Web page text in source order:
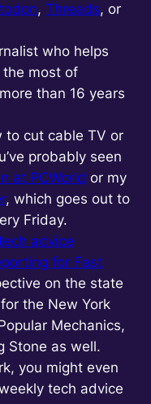
, Threads, or
who helps
the most of
than 16 years
to cut cable TV or
probably seen
at PCWorld or my
, which goes out to
Friday.
advice
for Fast
on the state
the New York
Mechanics,
Stone as well.
you might even
tech advice